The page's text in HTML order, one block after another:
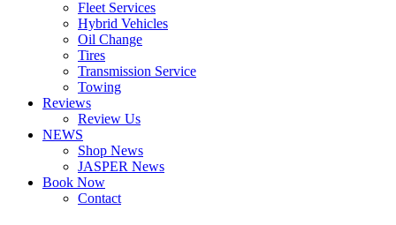
Fleet Services
Hybrid Vehicles
Oil Change
Tires
Transmission Service
Towing
Reviews
Review Us
NEWS
Shop News
JASPER News
Book Now
Contact